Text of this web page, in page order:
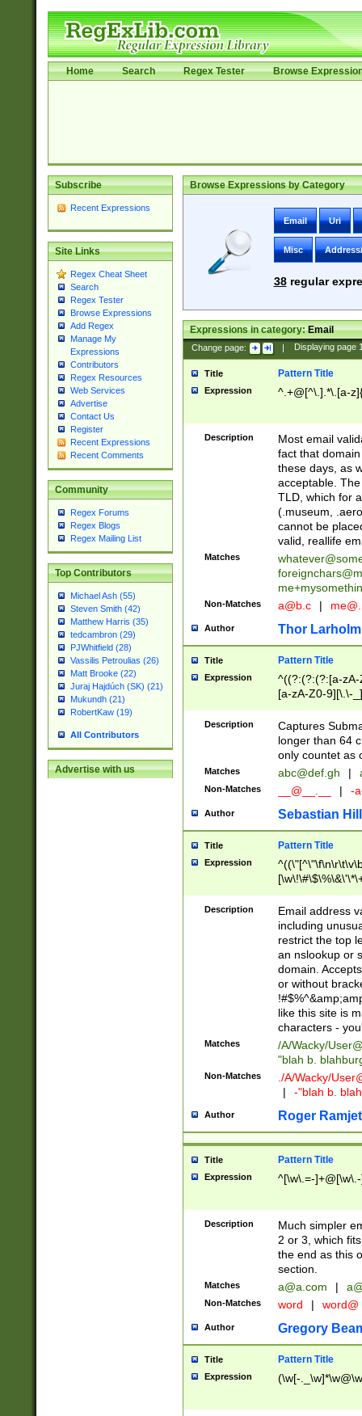
Home Search Regex Tester Browse
Subscribe
Recent Expressions
Site Links
Regex Cheat Sheet
Search
Regex Tester
Browse Expressions
Add Regex
Manage My
Expressions
Contributors
Regex Resources
Web Services
Advertise
Contact Us
Register
Recent Expressions
Recent Comments
Community
Regex Forums
Regex Blogs
Regex Mailing List
Top Contributors
Michael Ash (55)
Steven Smith (42)
Matthew Harris (35)
tedcambron (29)
PJWhitfield (28)
Vassilis Petroulias (26)
Matt Brooke (22)
Juraj Hajdúch (SK) (21)
Mukundh (21)
RobertKaw (19)
All Contributors
Advertise with us
Browse Expressions by Category
Email Uri
Misc
38regular
Expressions in category:Email
Change page: | Displaying page
Title Pattern Title
Expression ^.+@[^\.].*\.[a-
Description
Most email
fact that
these days, as
acceptable.
TLD, which for
(.museum,
cannot be
valid, reallife
Matches
Non-Matches a@b.c |
Author Thor Larholm
Title Pattern Title
Expression
^((?:(?:(?:[a-
[a-zA-Z0-9][\.\-
Description
Captures
longer than 64
only countet as
Matches abc@def.gh |
Non-Matches __@__.__ | -
Author Sebastian
Title Pattern Title
Expression
9])|([0-1]?[0-
[0-9]))\.((25[0-
5])|(2[0-4][0-
9])|([0-1]?[0-
[0-9]))\.((25[0-
5])|(2[0-4][0-
Za-z\-]+))$
Description
Email address
including
restrict the top
an nslookup or
domain.
or without
like this site is
characters -
Matches /A/Wacky/
"blah b.
Non-Matches ./A/Wacky/
|
-"blah b.
Author Roger Ramjet
Title Pattern Title
Expression ^[\w\.=-
Description
Much simpler
2 or 3, which
the end as this
section.
Matches a@a.com |
Non-Matches word | word@
Author Gregory
Title Pattern Title
Expression (\w[-